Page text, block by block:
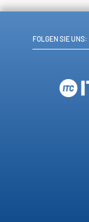
FOLGEN SIE UNS: